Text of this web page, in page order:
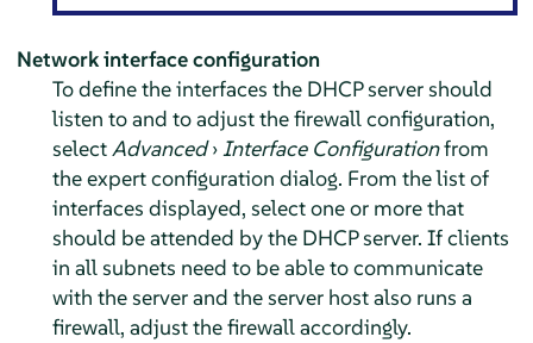
Network interface configuration
To define the interfaces the DHCP server should
listen to and to adjust the firewall configuration,
selectAdvanced›Interface Configurationfrom
the expert configuration dialog. From the list of
interfaces displayed, select one or more that
should be attended by the DHCP server. If clients
in all subnets need to be able to communicate
with the server and the server host also runs a
firewall, adjust the firewall accordingly.